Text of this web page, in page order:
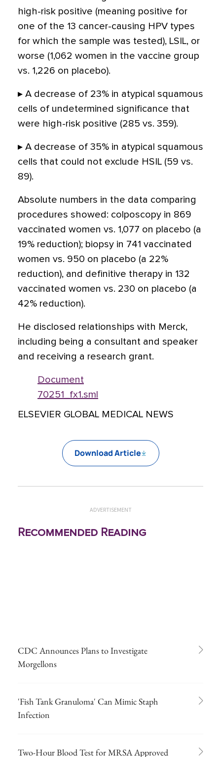
high-risk positive (meaning positive for
one of the 13 cancer-causing HPV types
for which the sample was tested), LSIL, or
worse (1,062 women in the vaccine group
vs. 1,226 on placebo).
▸ A decrease of 23% in atypical squamous
cells of undetermined significance that
were high-risk positive (285 vs. 359).
▸ A decrease of 35% in atypical squamous
cells that could not exclude HSIL (59 vs.
89).
Absolute numbers in the data comparing
procedures showed: colposcopy in 869
vaccinated women vs. 1,077 on placebo (a
19% reduction); biopsy in 741 vaccinated
women vs. 950 on placebo (a 22%
reduction), and definitive therapy in 132
vaccinated women vs. 230 on placebo (a
42% reduction).
He disclosed relationships with Merck,
including being a consultant and speaker
and receiving a research grant.
Document
70251_fx1.sml
ELSEVIER GLOBAL MEDICAL NEWS
Download Article
ADVERTISEMENT
Recommended Reading
CDC Announces Plans to Investigate
Morgellons
'Fish Tank Granuloma' Can Mimic Staph
Infection
Two-Hour Blood Test for MRSA Approved